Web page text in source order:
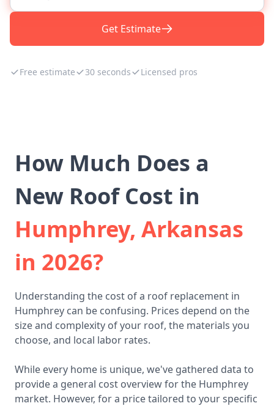
Get Estimate
Free estimate 30 seconds Licensed pros
How Much Does a
New Roof Cost in
Humphrey, Arkansas
in 2026?
Understanding the cost of a roof replacement in
Humphrey can be confusing. Prices depend on the
size and complexity of your roof, the materials you
choose, and local labor rates.
While every home is unique, we've gathered data to
provide a general cost overview for the Humphrey
market. However, for a price tailored to your specific